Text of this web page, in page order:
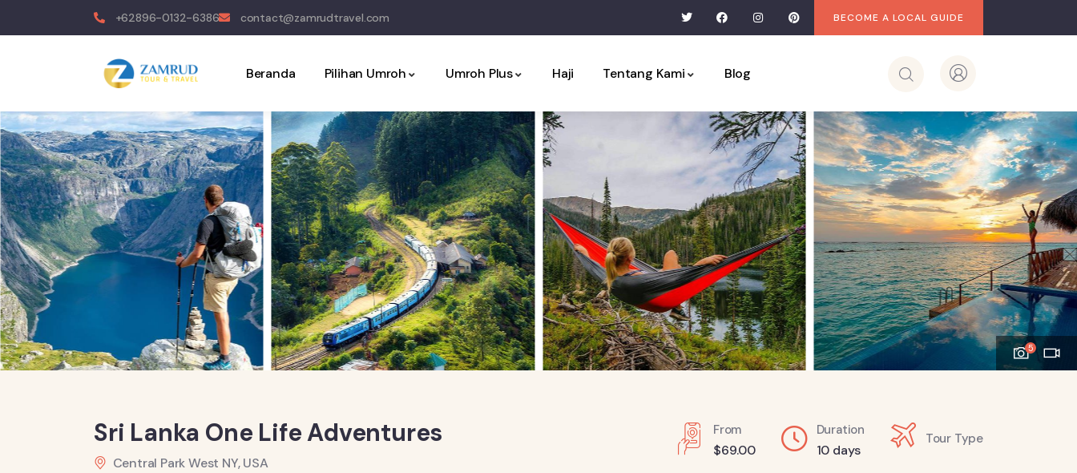
+62896-0132-6386 contact@zamrudtravel.com BECOME A LOCAL GUIDE
Beranda Pilihan Umroh Umroh Plus Haji Tentang Kami Blog
5
Sri Lanka One Life Adventures
Central Park West NY, USA
From
$69.00
Duration
10 days
Tour Type